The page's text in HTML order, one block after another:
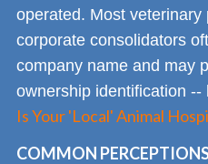
operated. Most
corporate consolidators
company name and may
ownership identification --
Is Your 'Local' Animal
COMMON